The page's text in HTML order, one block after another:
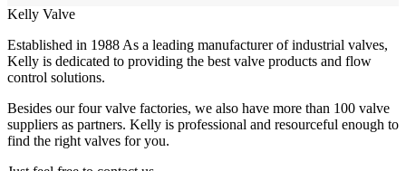
Kelly Valve
Established in 1988 As a leading manufacturer of industrial valves,
Kelly is dedicated to providing the best valve products and flow
control solutions.
Besides our four valve factories, we also have more than 100 valve
suppliers as partners. Kelly is professional and resourceful enough to
find the right valves for you.